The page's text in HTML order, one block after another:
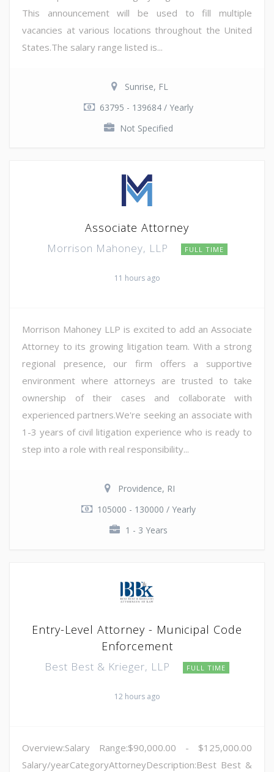
This announcement will be used to fill multiple
vacancies at various locations throughout the United
States.The salary range listed is...
Sunrise, FL
63795 - 139684 / Yearly
Not Specified
Associate Attorney
Morrison Mahoney, LLP FULL TIME
11 hours ago
Morrison Mahoney LLP is excited to add an Associate
Attorney to its growing litigation team. With a strong
regional presence, our firm offers a supportive
environment where attorneys are trusted to take
ownership of their cases and collaborate with
experienced partners.We're seeking an associate with
1-3 years of civil litigation experience who is ready to
step into a role with real responsibility...
Providence, RI
105000 - 130000 / Yearly
1 - 3 Years
Entry-Level Attorney - Municipal Code
Enforcement
Best Best & Krieger, LLP FULL TIME
12 hours ago
Overview:Salary Range:$90,000.00 - $125,000.00
Salary/yearCategoryAttorneyDescription:Best Best &